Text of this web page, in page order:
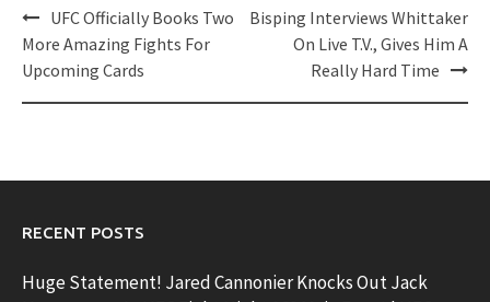
Post
navigation
UFC Officially Books Two
More Amazing Fights For
Upcoming Cards
Bisping Interviews Whittaker
On Live T.V., Gives Him A
Really Hard Time
RECENT POSTS
Huge Statement! Jared Cannonier Knocks Out Jack